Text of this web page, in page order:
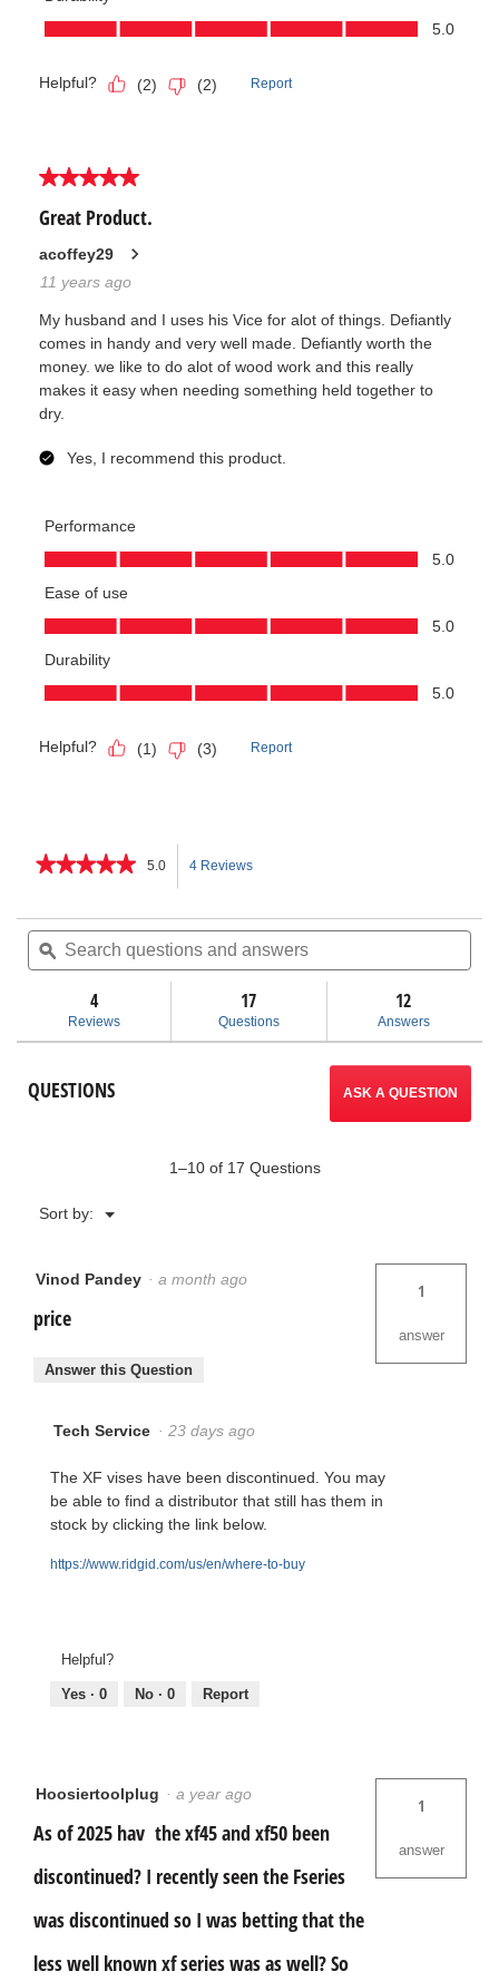
★★★★★
★★★★★
of
stars.
reviews
XF45
Quick
Acting
5.0 4 Reviews
will
navigate
to
Search
questions
and
ϙ
4
Reviews
17
Questions
12
Answers
QUESTIONS ASK A QUESTION
1–10 of 17 Questions
Sort by: ▼
Menu
Vinod Pandey · a month ago
price
1
answer
Answer this Question
Tech Service · 23 days ago
The XF vises have been discontinued. You may
be able to find a distributor that still has them in
stock by clicking the link below.
https://www.ridgid.com/us/en/where-to-buy
Helpful?
Yes · 0 No · 0 Report
Hoosiertoolplug · a year ago
As of 2025 hav the xf45 and xf50 been
discontinued? I recently seen the Fseries
was discontinued so I was betting that the
less well known xf series was as well? So
1
answer